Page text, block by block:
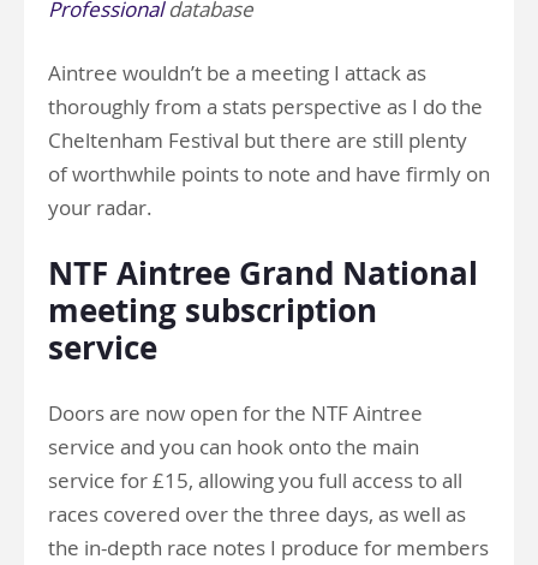
Professionaldatabase
Aintree wouldn’t be a meeting I attack as
thoroughly from a stats perspective as I do the
Cheltenham Festival but there are still plenty
of worthwhile points to note and have firmly on
your radar.
NTF Aintree Grand National
meeting subscription
service
Doors are now open for the NTF Aintree
service and you can hook onto the main
service for £15, allowing you full access to all
races covered over the three days, as well as
the in-depth race notes I produce for members